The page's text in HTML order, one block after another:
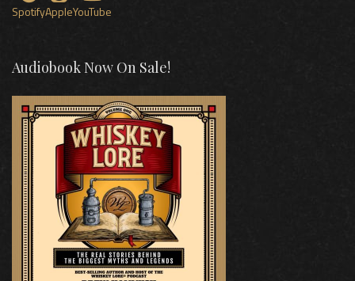
SpotifyAppleYouTube
Audiobook Now On Sale!